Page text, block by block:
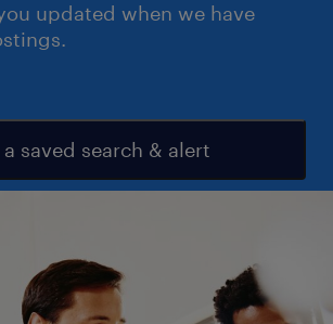
updated when we have
a saved search & alert